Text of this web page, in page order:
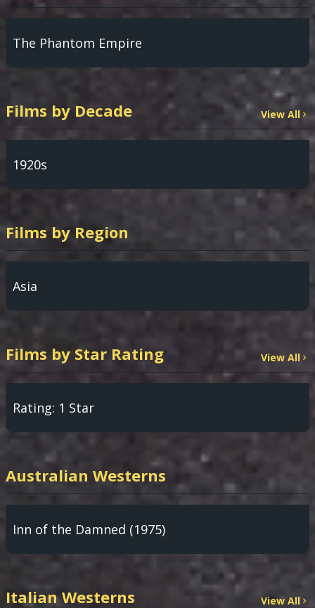
The Phantom Empire
Films by Decade View All
1920s
Films by Region
Asia
Films by Star Rating View All
Rating: 1 Star
Australian Westerns
Inn of the Damned (1975)
Italian Westerns View All